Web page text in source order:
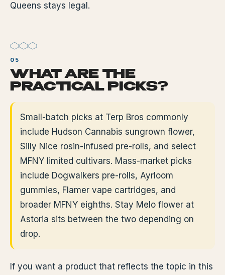
Queens stays legal.
WHAT ARE THE
PRACTICAL PICKS?
Small-batch picks at Terp Bros commonly
include Hudson Cannabis sungrown flower,
Silly Nice rosin-infused pre-rolls, and select
MFNY limited cultivars. Mass-market picks
include Dogwalkers pre-rolls, Ayrloom
gummies, Flamer vape cartridges, and
broader MFNY eighths. Stay Melo flower at
Astoria sits between the two depending on
drop.
If you want a product that reflects the topic in this